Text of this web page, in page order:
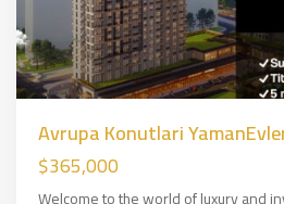
Avrupa Konutlari
$365,000